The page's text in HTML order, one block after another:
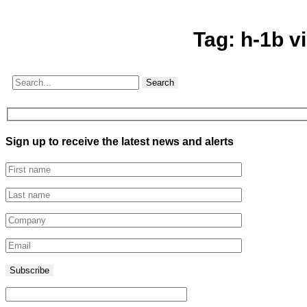
Tag: h-1b
Search
Sign up to receive the latest news and alerts